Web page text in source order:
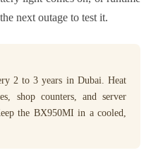
next outage to test it.
2 to 3 years in Dubai. Heat
shop counters, and server
the BX950MI in a cooled,